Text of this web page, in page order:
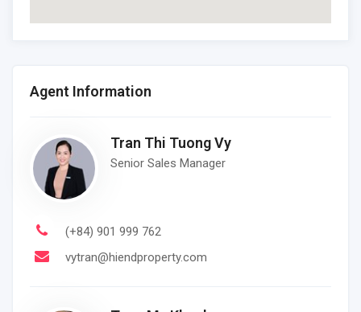
Agent Information
Tran Thi Tuong Vy
Senior Sales Manager
(+84) 901 999 762
vytran@hiendproperty.com